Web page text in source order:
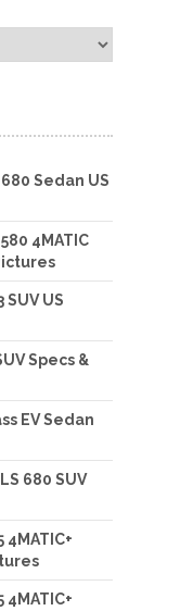
Sedan US
4MATIC
US
Specs &
EV Sedan
680 SUV